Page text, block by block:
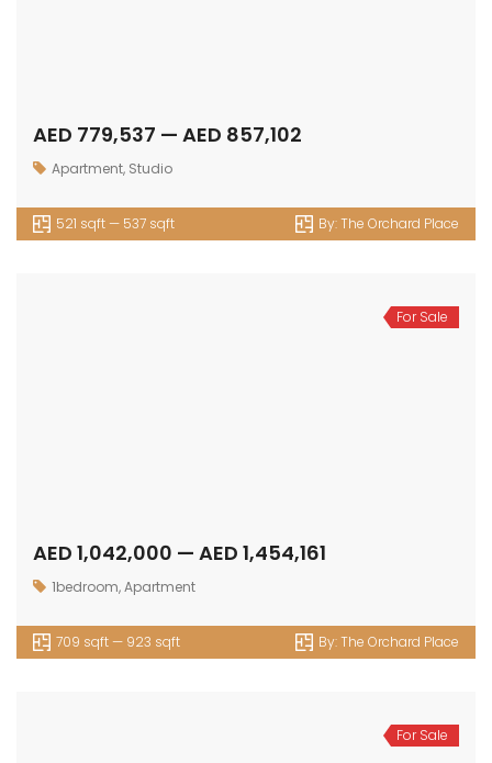
AED 779,537 — AED 857,102
Apartment, Studio
521 sqft — 537 sqft By:The Orchard Place
For Sale
AED 1,042,000 — AED 1,454,161
1bedroom,Apartment
709 sqft — 923 sqft By:The Orchard Place
For Sale